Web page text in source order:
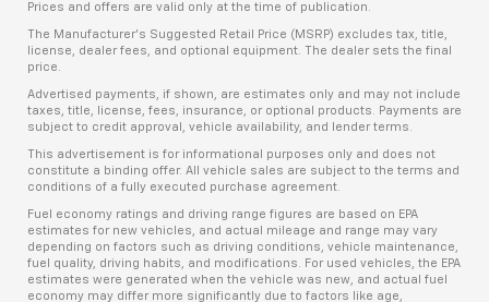
Prices and offers are valid only at the time of publication.
The Manufacturer’s Suggested Retail Price (MSRP) excludes tax, title,
license, dealer fees, and optional equipment. The dealer sets the final
price.
Advertised payments, if shown, are estimates only and may not include
taxes, title, license, fees, insurance, or optional products. Payments are
subject to credit approval, vehicle availability, and lender terms.
This advertisement is for informational purposes only and does not
constitute a binding offer. All vehicle sales are subject to the terms and
conditions of a fully executed purchase agreement.
Fuel economy ratings and driving range figures are based on EPA
estimates for new vehicles, and actual mileage and range may vary
depending on factors such as driving conditions, vehicle maintenance,
fuel quality, driving habits, and modifications. For used vehicles, the EPA
estimates were generated when the vehicle was new, and actual fuel
economy may differ more significantly due to factors like age,